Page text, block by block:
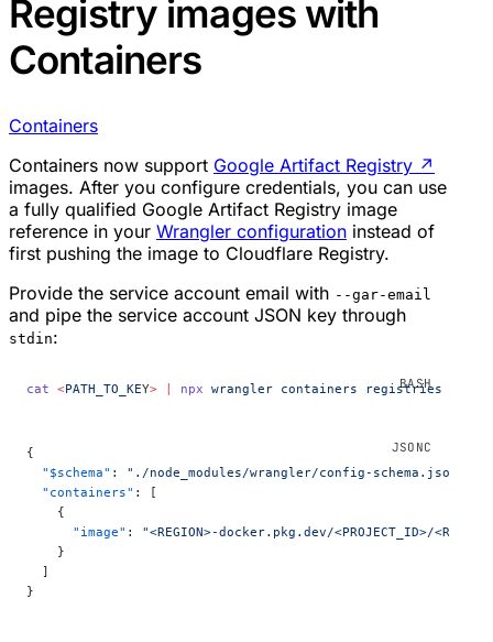
Registry images with
Containers
Containers
Containers now support Google Artifact Registry ↗
images. After you configure credentials, you can use
a fully qualified Google Artifact Registry image
reference in your Wrangler configuration instead of
first pushing the image to Cloudflare Registry.
Provide the service account email with --gar-email
and pipe the service account JSON key through
stdin:
cat <PATH_TO_KEY> npx wrangler containers registries
{
  "$schema"
: "./node_modules/wrangler/config-schema.json"
  "containers"
: [
    {
      "image"
: "<REGION>-docker.pkg.dev/<PROJECT_ID>/
    }
  ]
}